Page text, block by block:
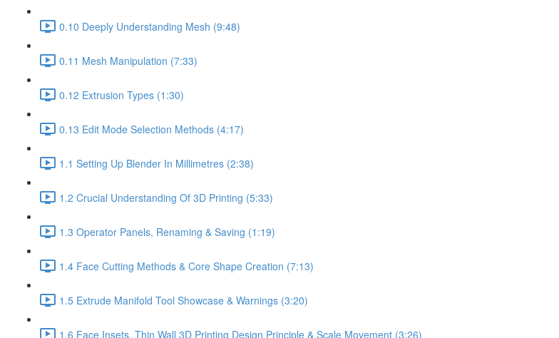
0.10 Deeply Understanding Mesh (9:48)
0.11 Mesh Manipulation (7:33)
0.12 Extrusion Types (1:30)
0.13 Edit Mode Selection Methods (4:17)
1.1 Setting Up Blender In Millimetres (2:38)
1.2 Crucial Understanding Of 3D Printing (5:33)
1.3 Operator Panels, Renaming & Saving (1:19)
1.4 Face Cutting Methods & Core Shape Creation (7:13)
1.5 Extrude Manifold Tool Showcase & Warnings (3:20)
1.6 Face Insets, Thin Wall 3D Printing Design Principle & Scale Movement (3:26)